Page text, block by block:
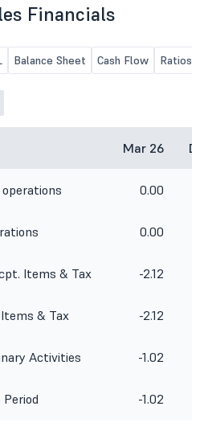
Financials
Balance Sheet Cash Flow Ratios
Mar 26
0.00
0.00
Items & Tax -2.12
& Tax -2.12
Activities -1.02
-1.02